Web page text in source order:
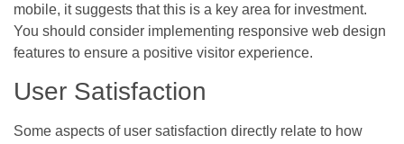
mobile, it suggests that this is a key area for investment.
You should consider implementing responsive web design
features to ensure a positive visitor experience.
User Satisfaction
Some aspects of user satisfaction directly relate to how